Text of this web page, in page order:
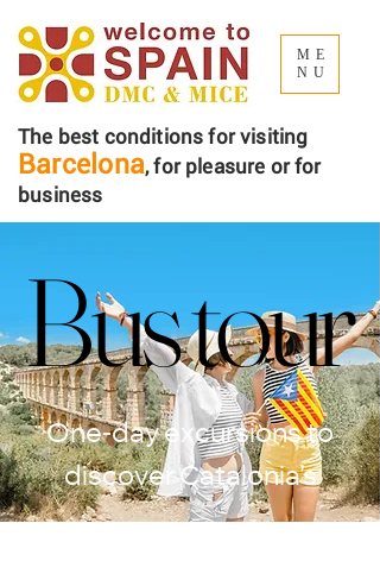
The best conditions for visiting
Barcelona, ​​for pleasure or for
business
ME
NU
Bus tour
Bus tour
One-day excursions to
discover Catalonia’s